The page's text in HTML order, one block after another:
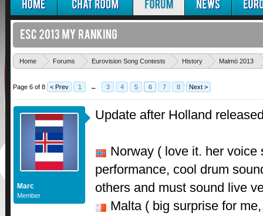
Home Forums Eurovision Song Contests History Malmö 2013
Page 6 of 8 < Prev 1 ← 3 4 5 6 7 8 Next >
Marc
Member
Update after Holland
Norway ( love it. her voice
performance, cool drum
others and must sound live
Malta ( big surprise for